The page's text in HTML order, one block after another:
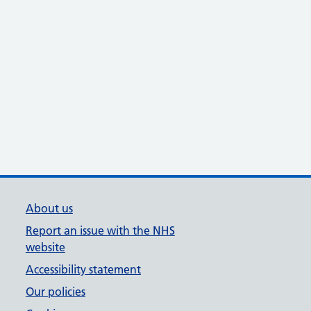
About us
Report an issue with the NHS
website
Accessibility statement
Our policies